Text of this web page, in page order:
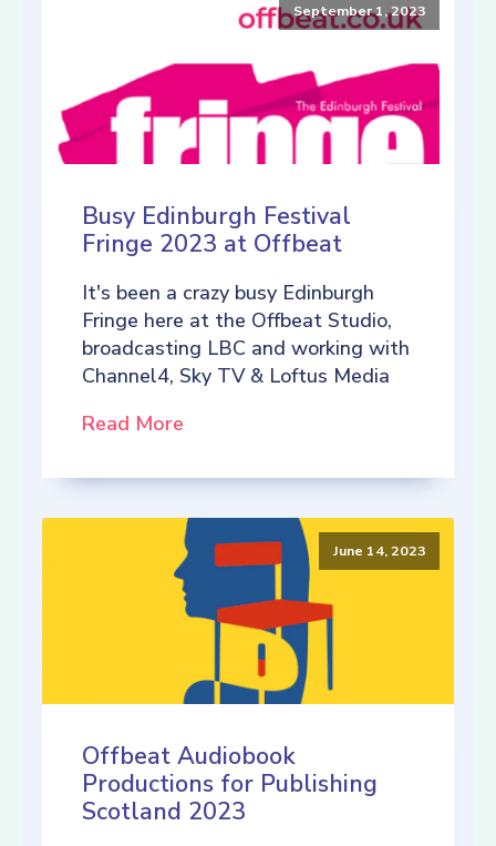
September 1, 2023
Busy Edinburgh Festival
Fringe 2023 at Offbeat
It's been a crazy busy Edinburgh
Fringe here at the Offbeat Studio,
broadcasting LBC and working with
Channel4, Sky TV & Loftus Media
Read More
June 14, 2023
Offbeat Audiobook
Productions for Publishing
Scotland 2023